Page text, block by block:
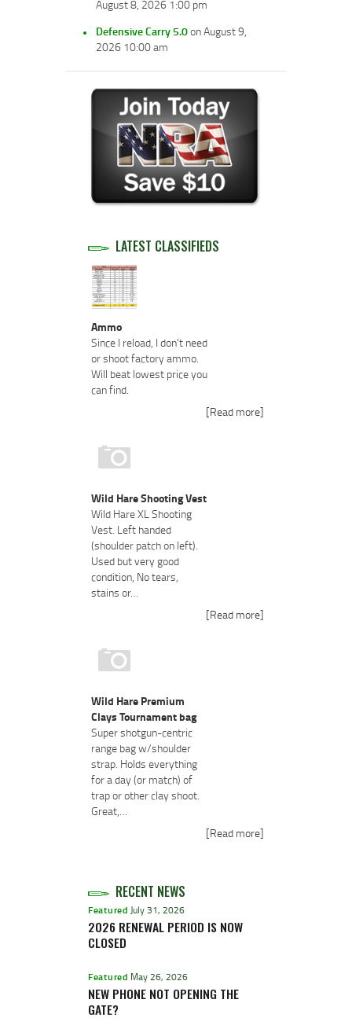
August 8, 2026 1:00 pm
Defensive Carry 5.0on August 9,
2026 10:00 am
LATEST CLASSIFIEDS
Ammo
Since I reload, I don't need
or shoot factory ammo.
Will beat lowest price you
can find.
[Read more]
Wild Hare Shooting Vest
Wild Hare XL Shooting
Vest. Left handed
(shoulder patch on left).
Used but very good
condition, No tears,
stains or…
[Read more]
Wild Hare Premium
Clays Tournament bag
Super shotgun-centric
range bag w/shoulder
strap. Holds everything
for a day (or match) of
trap or other clay shoot.
Great,…
[Read more]
RECENT NEWS
Featured July 31, 2026
2026 RENEWAL PERIOD IS NOW
CLOSED
Featured May 26, 2026
NEW PHONE NOT OPENING THE
GATE?